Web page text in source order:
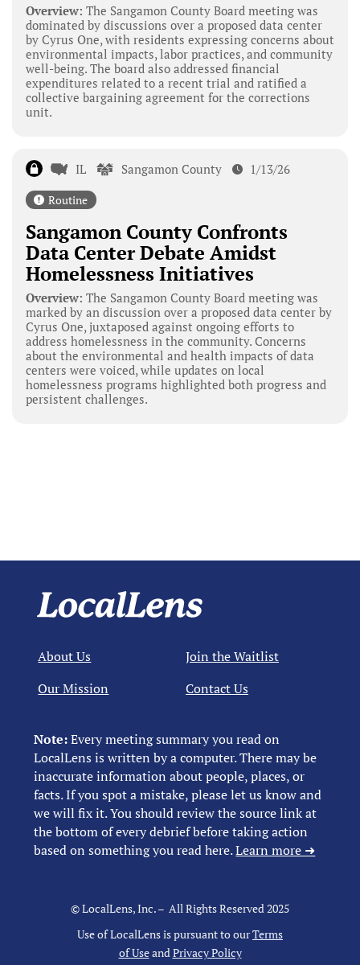
Overview: The Sangamon County Board meeting was
dominated by discussions over a proposed data center
by Cyrus One, with residents expressing concerns about
environmental impacts, labor practices, and community
well-being. The board also addressed financial
expenditures related to a recent trial and ratified a
collective bargaining agreement for the corrections
unit.
IL Sangamon County 1/13/26
Routine
Sangamon County Confronts
Data Center Debate Amidst
Homelessness Initiatives
Overview: The Sangamon County Board meeting was
marked by an discussion over a proposed data center by
Cyrus One, juxtaposed against ongoing efforts to
address homelessness in the community. Concerns
about the environmental and health impacts of data
centers were voiced, while updates on local
homelessness programs highlighted both progress and
persistent challenges.
Note:Every meeting summary you read on
LocalLens is written by a computer. There may be
inaccurate information about people, places, or
facts. If you spot a mistake, please let us know and
we will fix it. You should review the source link at
the bottom of every debrief before taking action
based on something you read here.Learn more ➜
About Us
Our Mission
Join the Waitlist
Contact Us
© LocalLens, Inc. – All Rights Reserved 2025
Use of LocalLens is pursuant to ourTerms
of UseandPrivacy Policy